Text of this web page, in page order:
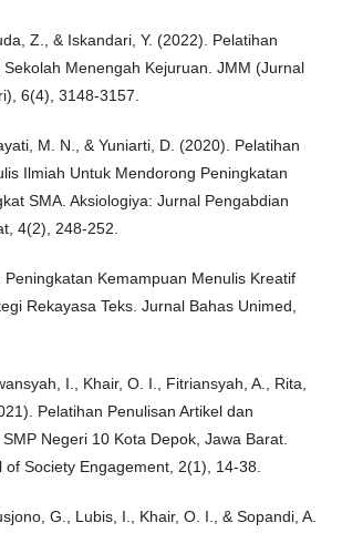
Z., & Iskandari, Y. (2022). Pelatihan
Sekolah Menengah Kejuruan. JMM (Jurnal
6(4), 3148-3157.
M. N., & Yuniarti, D. (2020). Pelatihan
Ilmiah Untuk Mendorong Peningkatan
SMA. Aksiologiya: Jurnal Pengabdian
4(2), 248-252.
Peningkatan Kemampuan Menulis Kreatif
Rekayasa Teks. Jurnal Bahas Unimed,
I., Khair, O. I., Fitriansyah, A., Rita,
Pelatihan Penulisan Artikel dan
Negeri 10 Kota Depok, Jawa Barat.
Society Engagement, 2(1), 14-38.
G., Lubis, I., Khair, O. I., & Sopandi, A.